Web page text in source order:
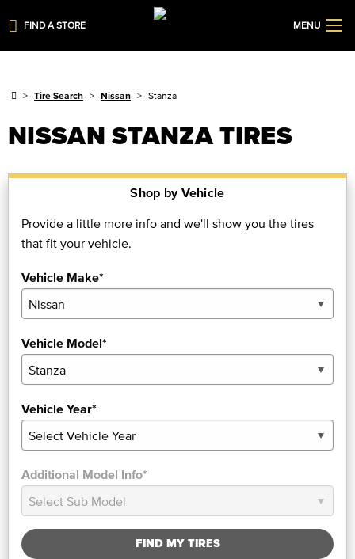
FIND A STORE MENU
Tire Search Nissan Stanza
NISSAN STANZA TIRES
Shop by Vehicle
Provide a little more info and we'll show you the tires
that fit your vehicle.
Vehicle Make*
Vehicle Model*
Vehicle Year*
Additional Model Info*
FIND MY TIRES